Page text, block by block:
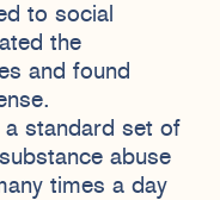
to social
the
and found
a standard set of
abuse
times a day